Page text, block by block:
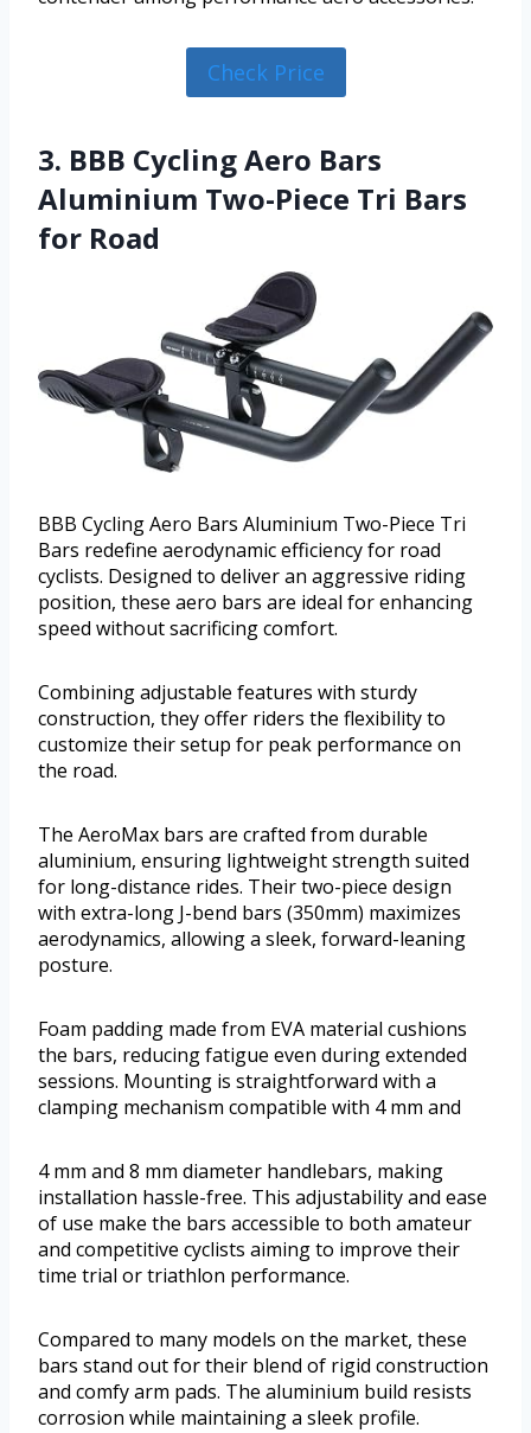
Check Price
3. BBB Cycling Aero Bars
Aluminium Two-Piece Tri Bars
for Road
BBB Cycling Aero Bars Aluminium Two-Piece Tri
Bars redefine aerodynamic efficiency for road
cyclists. Designed to deliver an aggressive riding
position, these aero bars are ideal for enhancing
speed without sacrificing comfort.
Combining adjustable features with sturdy
construction, they offer riders the flexibility to
customize their setup for peak performance on
the road.
The AeroMax bars are crafted from durable
aluminium, ensuring lightweight strength suited
for long-distance rides. Their two-piece design
with extra-long J-bend bars (350mm) maximizes
aerodynamics, allowing a sleek, forward-leaning
posture.
Foam padding made from EVA material cushions
the bars, reducing fatigue even during extended
sessions. Mounting is straightforward with a
clamping mechanism compatible with 4 mm and
4 mm and 8 mm diameter handlebars, making
installation hassle-free. This adjustability and ease
of use make the bars accessible to both amateur
and competitive cyclists aiming to improve their
time trial or triathlon performance.
Compared to many models on the market, these
bars stand out for their blend of rigid construction
and comfy arm pads. The aluminium build resists
corrosion while maintaining a sleek profile.